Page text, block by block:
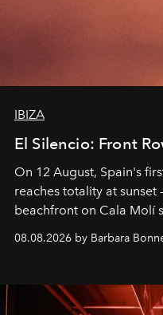
IBIZA
El Silencio: Front
On 12 August, Spain's
reaches totality at sunset
beachfront on Cala Molí
occasion: a full day of
by reservation only
08.08.2026 by Barbara